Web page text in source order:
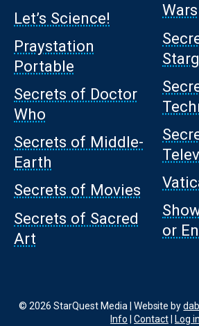
Let’s Science!
Praystation
Portable
Secrets of Doctor
Who
Secrets of Middle-
Earth
Secrets of Movies
Secrets of Sacred
Art
Wars
or
© 2026 StarQuest Media | Website by
Info |Contact| Log in